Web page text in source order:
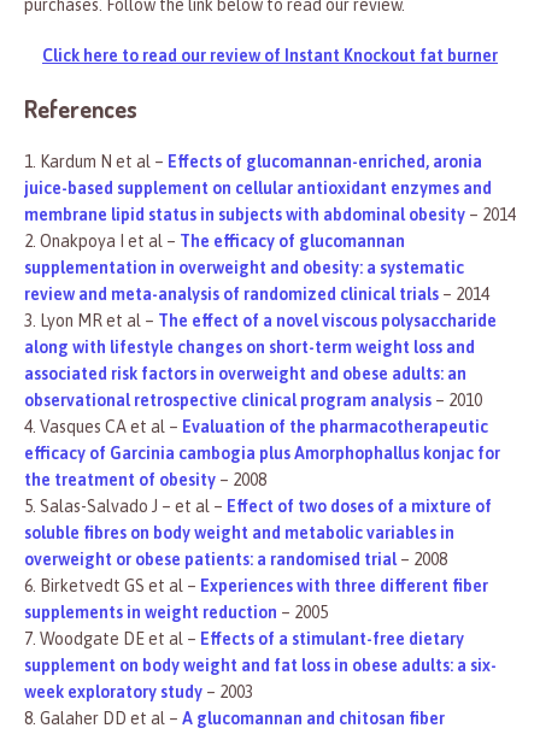
purchases. Follow the link below to read our review.
Click here to read our review of Instant Knockout fat burner
References
1. Kardum N et al – Effects of glucomannan-enriched, aronia
juice-based supplement on cellular antioxidant enzymes and
membrane lipid status in subjects with abdominal obesity – 2014
2. Onakpoya I et al – The efficacy of glucomannan
supplementation in overweight and obesity: a systematic
review and meta-analysis of randomized clinical trials – 2014
3. Lyon MR et al – The effect of a novel viscous polysaccharide
along with lifestyle changes on short-term weight loss and
associated risk factors in overweight and obese adults: an
observational retrospective clinical program analysis – 2010
4. Vasques CA et al – Evaluation of the pharmacotherapeutic
efficacy of Garcinia cambogia plus Amorphophallus konjac for
the treatment of obesity – 2008
5. Salas-Salvado J – et al – Effect of two doses of a mixture of
soluble fibres on body weight and metabolic variables in
overweight or obese patients: a randomised trial– 2008
6. Birketvedt GS et al – Experiences with three different fiber
supplements in weight reduction – 2005
7. Woodgate DE et al – Effects of a stimulant-free dietary
supplement on body weight and fat loss in obese adults: a six-
week exploratory study – 2003
8. Galaher DD et al – A glucomannan and chitosan fiber